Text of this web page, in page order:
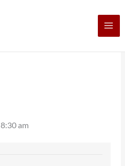
8:30 am